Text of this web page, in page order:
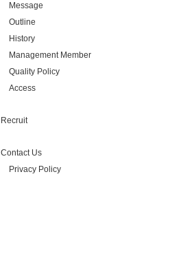
Message
Outline
History
Management Member
Quality Policy
Access
Recruit
Contact Us
Privacy Policy